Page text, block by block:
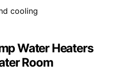
Water Heaters
Room